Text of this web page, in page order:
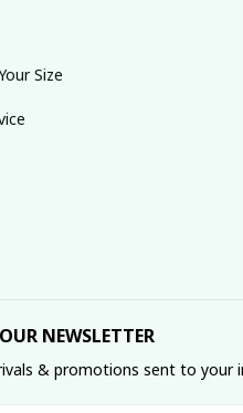
Size
NEWSLETTER
& promotions sent to your